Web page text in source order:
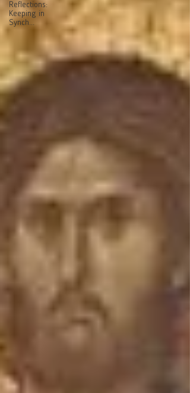
Reflections:
Keeping in
Synch...